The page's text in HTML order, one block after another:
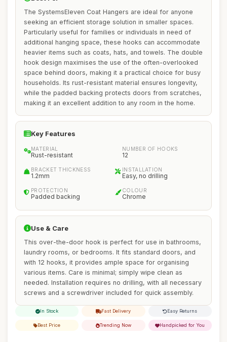
The SystemsEleven Coat Hangers are ideal for anyone
seeking an efficient storage solution in smaller spaces.
Particularly useful for families or individuals in need of
additional hanging space, these hooks can accommodate
heavier items such as coats, hats, and towels. The double
hook design maximises the use of the often-overlooked
space behind doors, making it a practical choice for busy
households. Its rust-resistant material ensures longevity,
while the padded backing protects doors from scratches,
making it an excellent addition to any room in the home.
Key Features
MATERIAL
Rust-resistant
NUMBER OF HOOKS
12
BRACKET THICKNESS
1.2mm
INSTALLATION
Easy, no drilling
PROTECTION
Padded backing
COLOUR
Chrome
Use & Care
This over-the-door hook is perfect for use in bathrooms,
laundry rooms, or bedrooms. It fits standard doors, and
with 12 hooks, it provides ample space for organising
various items. Care is minimal; simply wipe clean as
needed. Installation requires no drilling, with all necessary
screws and a screwdriver included for quick assembly.
In Stock Fast Delivery Easy Returns
Best Price Trending Now Handpicked for You